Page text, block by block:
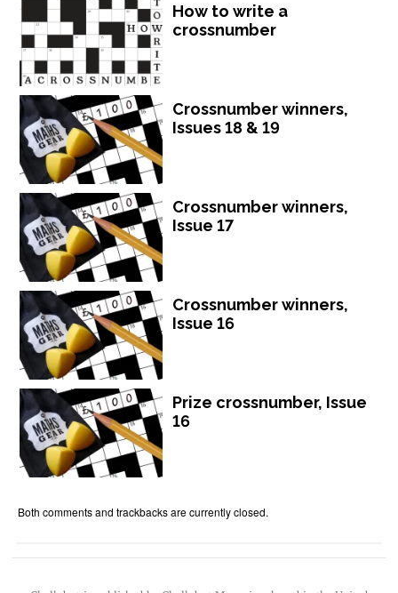
How to write a
crossnumber
Crossnumber winners,
Issues 18 & 19
Crossnumber winners,
Issue 17
Crossnumber winners,
Issue 16
Prize crossnumber, Issue
16
Both comments and trackbacks are currently closed.